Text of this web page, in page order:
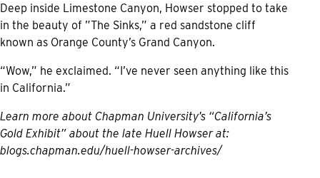
Deep inside Limestone Canyon, Howser stopped to take
in the beauty of ”The Sinks,” a red sandstone cliff
known as Orange County’s Grand Canyon.
“Wow,” he exclaimed. “I’ve never seen anything like this
in California.”
Learn more about Chapman University’s “California’s
Gold Exhibit” about the late Huell Howser at:
blogs.chapman.edu/huell-howser-archives/